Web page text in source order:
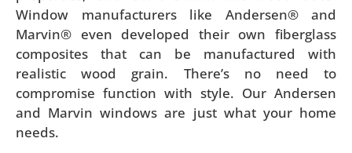
Window manufacturers like Andersen® and
Marvin® even developed their own fiberglass
composites that can be manufactured with
realistic wood grain. There’s no need to
compromise function with style. Our Andersen
and Marvin windows are just what your home
needs.